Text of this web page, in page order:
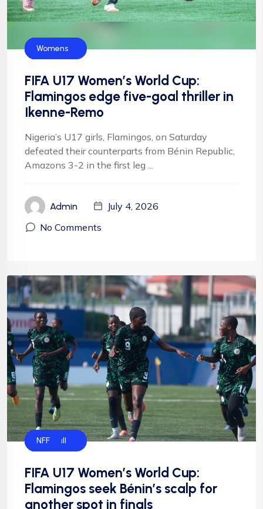
CAF
FIFA
Flamingos
Football
Football
NFF
Womens
FIFA U17 Women’s World Cup:
Flamingos edge five-goal thriller in
Ikenne-Remo
Nigeria’s U17 girls, Flamingos, on Saturday
defeated their counterparts from Bénin Republic,
Amazons 3-2 in the first leg ...
Admin
July 4, 2026
No Comments
Flamingos
Football
Football
NFF
FIFA U17 Women’s World Cup:
Flamingos seek Bénin’s scalp for
another spot in finals